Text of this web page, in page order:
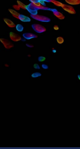
Skip
to
content